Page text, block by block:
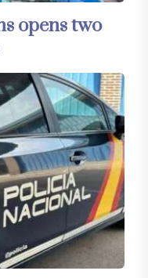
opens two